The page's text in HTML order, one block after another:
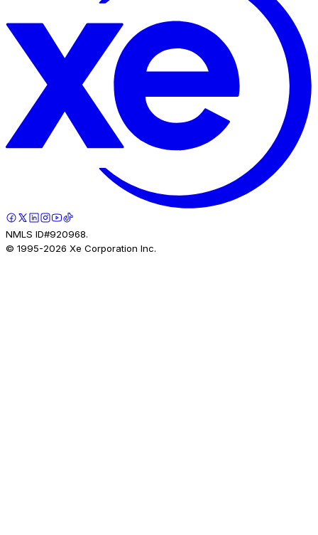
NMLS ID#920968.
© 1995-2026 Xe Corporation Inc.